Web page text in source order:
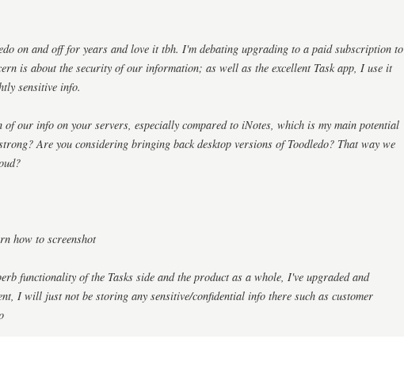
on and off for years and love it tbh. I'm debating upgrading to a paid subscription to
is about the security of our information; as well as the excellent Task app, I use it
sensitive info.
of our info on your servers, especially compared to iNotes, which is my main potential
Are you considering bringing back desktop versions of Toodledo? That way we
how to screenshot
functionality of the Tasks side and the product as a whole, I've upgraded and
I will just not be storing any sensitive/confidential info there such as customer